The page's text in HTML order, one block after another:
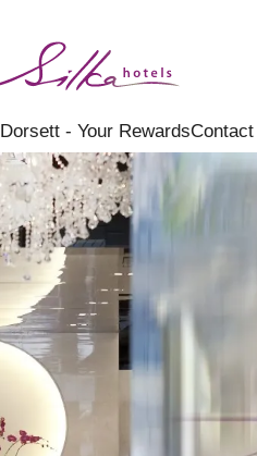
Dorsett - Your Rewards